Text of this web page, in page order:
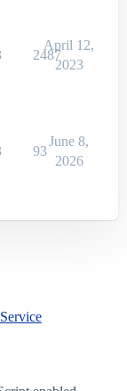
2487
April 12,
2023
93
June 8,
2026